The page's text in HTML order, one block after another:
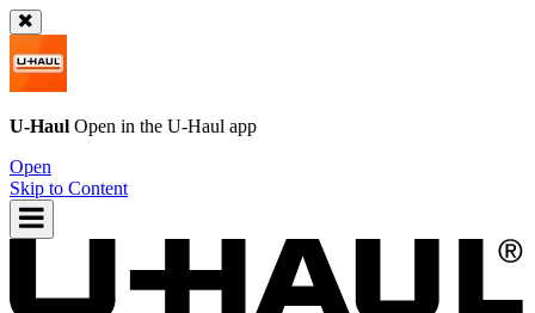
U-Haul Open in the U-Haul app
Open
Skip to Content